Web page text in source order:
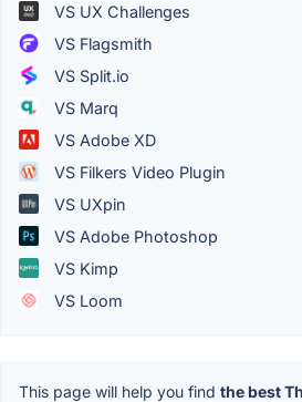
VS UX Challenges
VS Flagsmith
VS Split.io
VS Marq
VS Adobe XD
VS Filkers Video Plugin
VS UXpin
VS Adobe Photoshop
VS Kimp
VS Loom
This page will help you find the best